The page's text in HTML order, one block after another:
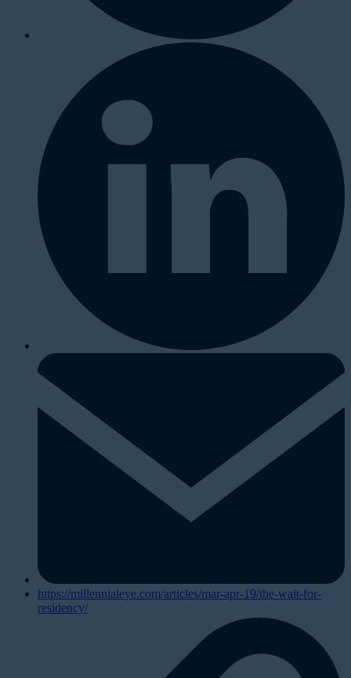
https://millennialeye.com/articles/mar-apr-19/the-wait-for-
residency/